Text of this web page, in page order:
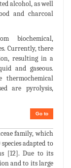
alcohol, as well
and charcoal
biochemical,
Currently, there
resulting in a
and gaseous.
are pyrolysis,
Go to
family, which
adapted to
[12]. Due to its
and to its large